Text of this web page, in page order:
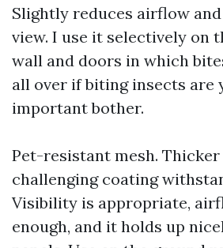
Slightly reduces airflow
view. I use it selectively on
wall and doors in which
all over if biting insects are
important bother.
Pet-resistant mesh.
challenging coating
Visibility is appropriate,
enough, and it holds up